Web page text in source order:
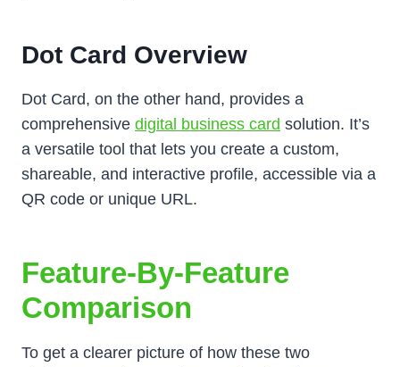
Dot Card Overview
Dot Card, on the other hand, provides a
comprehensive digital business card solution. It’s
a versatile tool that lets you create a custom,
shareable, and interactive profile, accessible via a
QR code or unique URL.
Feature-By-Feature
Comparison
To get a clearer picture of how these two